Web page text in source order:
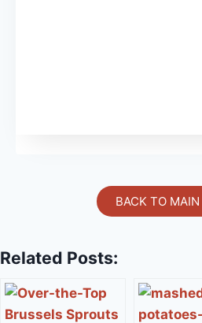
BACK TO
Related Posts: